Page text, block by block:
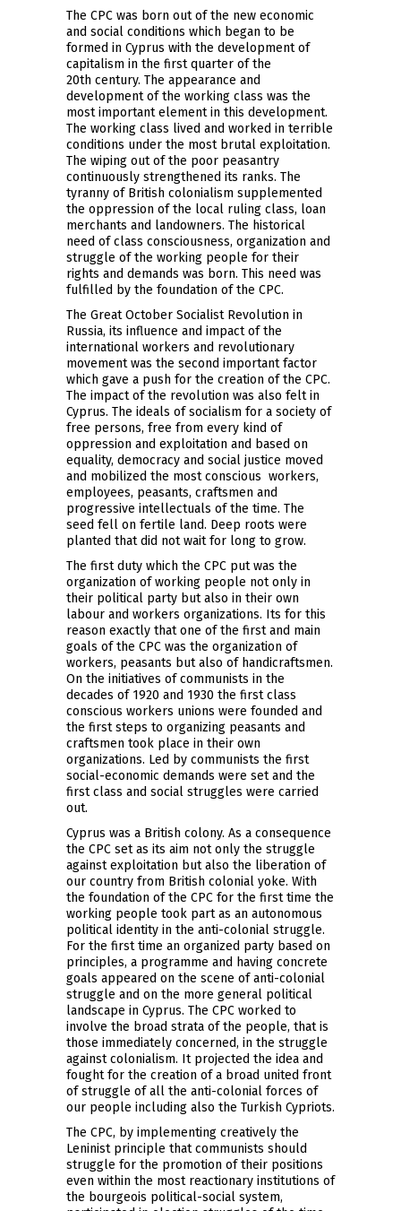
The CPC was born out of the new economic
and social conditions which began to be
formed in Cyprus with the development of
capitalism in the first quarter of the
20th century. The appearance and
development of the working class was the
most important element in this development.
The working class lived and worked in terrible
conditions under the most brutal exploitation.
The wiping out of the poor peasantry
continuously strengthened its ranks. The
tyranny of British colonialism supplemented
the oppression of the local ruling class, loan
merchants and landowners. The historical
need of class consciousness, organization and
struggle of the working people for their
rights and demands was born. This need was
fulfilled by the foundation of the CPC.
The Great October Socialist Revolution in
Russia, its influence and impact of the
international workers and revolutionary
movement was the second important factor
which gave a push for the creation of the CPC.
The impact of the revolution was also felt in
Cyprus. The ideals of socialism for a society of
free persons, free from every kind of
oppression and exploitation and based on
equality, democracy and social justice moved
and mobilized the most conscious workers,
employees, peasants, craftsmen and
progressive intellectuals of the time. The
seed fell on fertile land. Deep roots were
planted that did not wait for long to grow.
The first duty which the CPC put was the
organization of working people not only in
their political party but also in their own
labour and workers organizations. Its for this
reason exactly that one of the first and main
goals of the CPC was the organization of
workers, peasants but also of handicraftsmen.
On the initiatives of communists in the
decades of 1920 and 1930 the first class
conscious workers unions were founded and
the first steps to organizing peasants and
craftsmen took place in their own
organizations. Led by communists the first
social-economic demands were set and the
first class and social struggles were carried
out.
Cyprus was a British colony. As a consequence
the CPC set as its aim not only the struggle
against exploitation but also the liberation of
our country from British colonial yoke. With
the foundation of the CPC for the first time the
working people took part as an autonomous
political identity in the anti-colonial struggle.
For the first time an organized party based on
principles, a programme and having concrete
goals appeared on the scene of anti-colonial
struggle and on the more general political
landscape in Cyprus. The CPC worked to
involve the broad strata of the people, that is
those immediately concerned, in the struggle
against colonialism. It projected the idea and
fought for the creation of a broad united front
of struggle of all the anti-colonial forces of
our people including also the Turkish Cypriots.
The CPC, by implementing creatively the
Leninist principle that communists should
struggle for the promotion of their positions
even within the most reactionary institutions of
the bourgeois political-social system,